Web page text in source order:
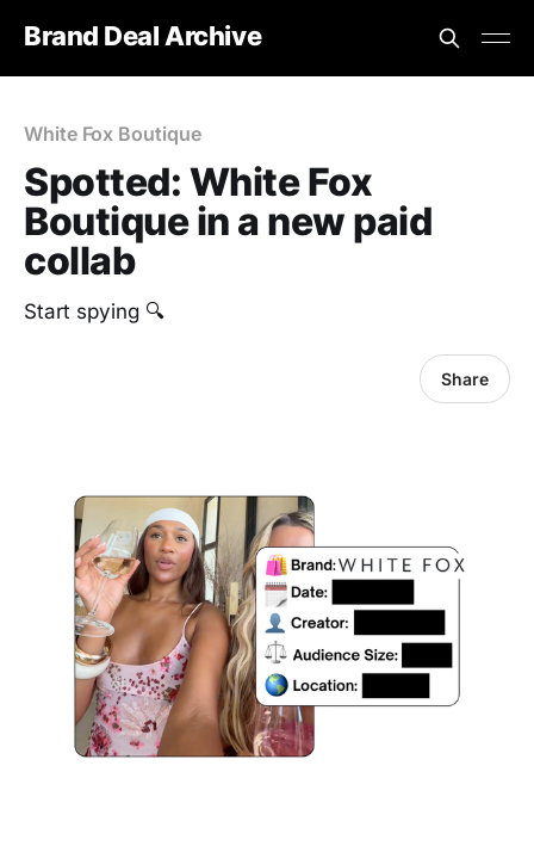
Brand Deal Archive
White Fox Boutique
Spotted: White Fox
Boutique in a new paid
collab
Start spying 🔍
Share